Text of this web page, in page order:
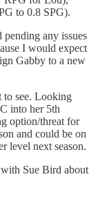
to 0.8 SPG).
any issues
I would expect
Gabby to a new
to see. Looking
into her 5th
option/threat for
and could be on
level next season.
Sue Bird about